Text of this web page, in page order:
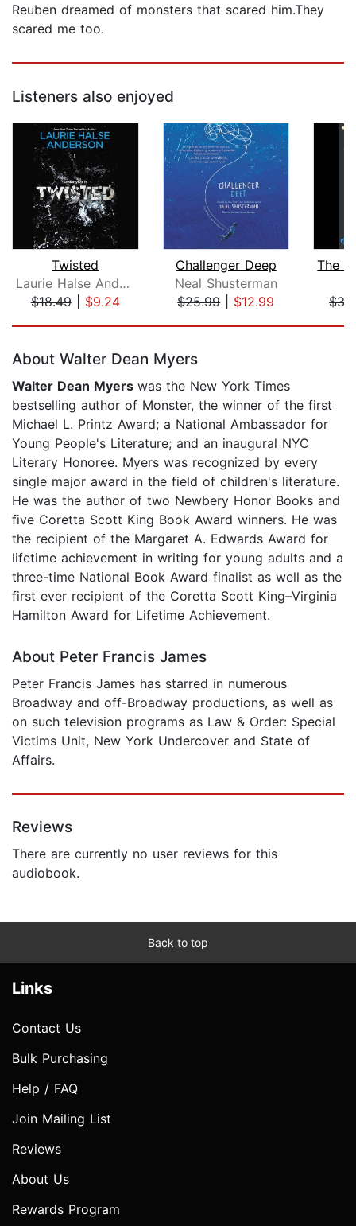
Reuben dreamed of monsters that scared him.They
scared me too.
Listeners also enjoyed
Twisted
Laurie Halse Anderson
$18.49| $9.24
Challenger Deep
Neal Shusterman
$25.99| $12.99
About Walter Dean Myers
Walter Dean Myers was the New York Times
bestselling author of Monster, the winner of the first
Michael L. Printz Award; a National Ambassador for
Young People's Literature; and an inaugural NYC
Literary Honoree. Myers was recognized by every
single major award in the field of children's literature.
He was the author of two Newbery Honor Books and
five Coretta Scott King Book Award winners. He was
the recipient of the Margaret A. Edwards Award for
lifetime achievement in writing for young adults and a
three-time National Book Award finalist as well as the
first ever recipient of the Coretta Scott King–Virginia
Hamilton Award for Lifetime Achievement.
About Peter Francis James
Peter Francis James has starred in numerous
Broadway and off-Broadway productions, as well as
on such television programs as Law & Order: Special
Victims Unit, New York Undercover and State of
Affairs.
Reviews
There are currently no user reviews for this
audiobook.
Back to top
Links
Contact Us
Bulk Purchasing
Help / FAQ
Join Mailing List
Reviews
About Us
Rewards Program